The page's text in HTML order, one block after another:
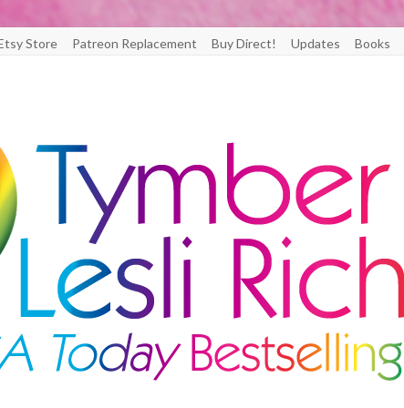
Store Patreon Replacement Buy Direct! Updates Books